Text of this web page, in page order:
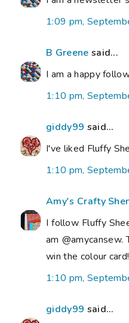
1:09 pm,
B Greene said...
I am a happy
1:10 pm,
giddy99 said...
I've liked Fluffy
1:10 pm,
Amy's Crafty
I follow Fluffy
am @amycansew.
win the colour
1:10 pm,
giddy99 said...